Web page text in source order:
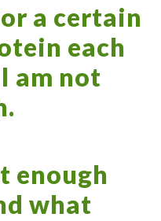
a certain
each
am not
enough
what